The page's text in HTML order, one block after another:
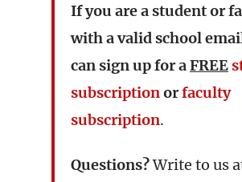
If you are a student or
with a valid school
can sign up for aFREE
subscriptionorfaculty
subscription.
Questions?Write to us